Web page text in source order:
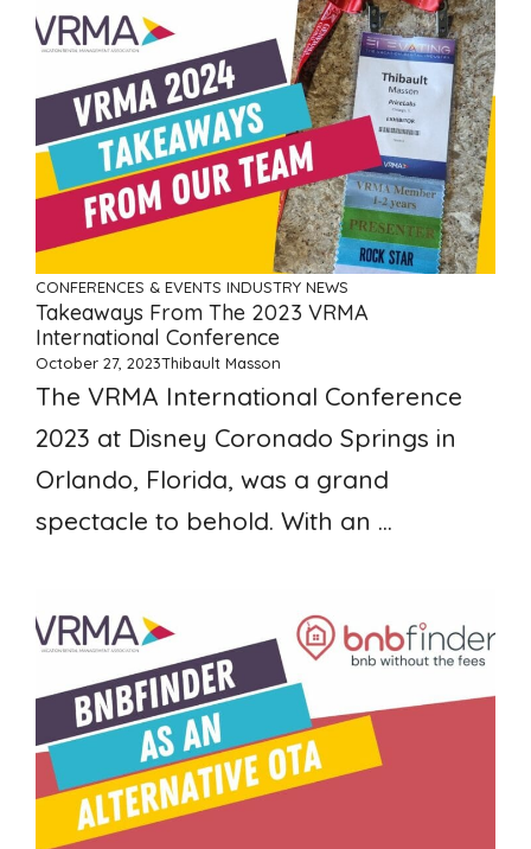
CONFERENCES & EVENTS INDUSTRY NEWS
Takeaways From The 2023 VRMA
International Conference
October 27, 2023Thibault Masson
The VRMA International Conference
2023 at Disney Coronado Springs in
Orlando, Florida, was a grand
spectacle to behold. With an ...